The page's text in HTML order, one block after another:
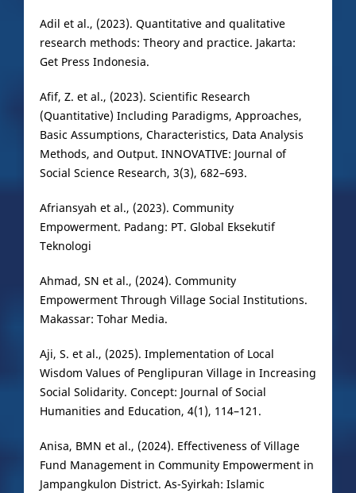
Adil et al., (2023). Quantitative and qualitative
research methods: Theory and practice. Jakarta:
Get Press Indonesia.
Afif, Z. et al., (2023). Scientific Research
(Quantitative) Including Paradigms, Approaches,
Basic Assumptions, Characteristics, Data Analysis
Methods, and Output. INNOVATIVE: Journal of
Social Science Research, 3(3), 682–693.
Afriansyah et al., (2023). Community
Empowerment. Padang: PT. Global Eksekutif
Teknologi
Ahmad, SN et al., (2024). Community
Empowerment Through Village Social Institutions.
Makassar: Tohar Media.
Aji, S. et al., (2025). Implementation of Local
Wisdom Values of Penglipuran Village in Increasing
Social Solidarity. Concept: Journal of Social
Humanities and Education, 4(1), 114–121.
Anisa, BMN et al., (2024). Effectiveness of Village
Fund Management in Community Empowerment in
Jampangkulon District. As-Syirkah: Islamic